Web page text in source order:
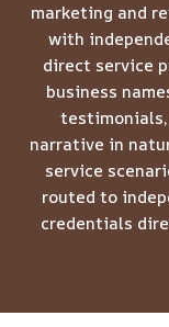
marketing and
with
direct service
business
narrative in
service
routed to
credentials